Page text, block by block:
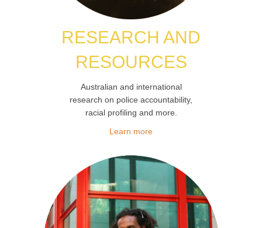
RESEARCH AND
RESOURCES
Australian and international
research on police accountability,
racial profiling and more.
Learn more